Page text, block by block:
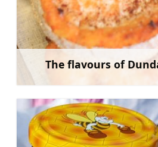
The flavours of